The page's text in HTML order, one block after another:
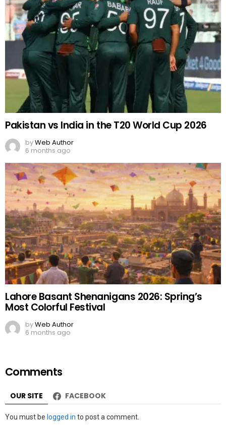
Pakistan vs India in the T20 World Cup 2026
byWeb Author
6 months ago
Lahore Basant Shenanigans 2026: Spring’s
Most Colorful Festival
byWeb Author
6 months ago
Comments
OUR SITE FACEBOOK
Leave
You must be logged in to post a comment.